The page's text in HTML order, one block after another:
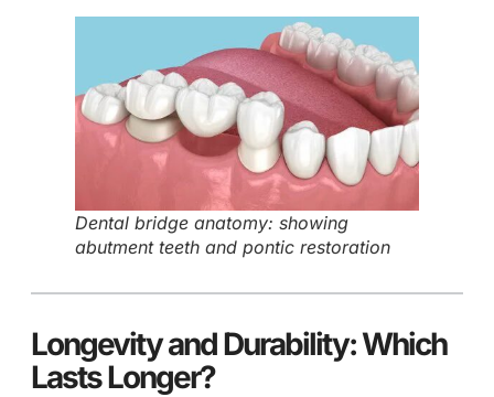
Dental bridge anatomy: showing
abutment teeth and pontic restoration
Longevity and Durability: Which
Lasts Longer?